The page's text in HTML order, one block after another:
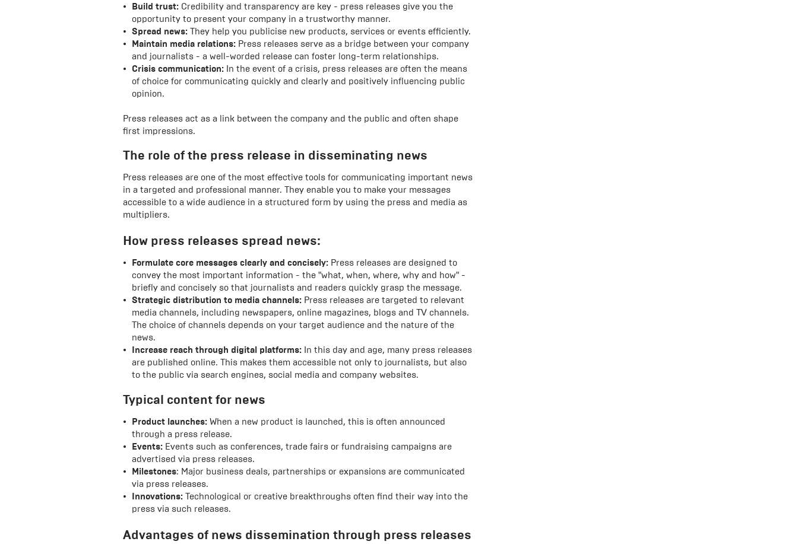
Build trust: Credibility and transparency are key - press releases give you the
opportunity to present your company in a trustworthy manner.
Spread news: They help you publicise new products, services or events efficiently.
Maintain media relations: Press releases serve as a bridge between your company
and journalists - a well-worded release can foster long-term relationships.
Crisis communication: In the event of a crisis, press releases are often the means
of choice for communicating quickly and clearly and positively influencing public
opinion.
Press releases act as a link between the company and the public and often shape
first impressions.
The role of the press release in disseminating news
Press releases are one of the most effective tools for communicating important news
in a targeted and professional manner. They enable you to make your messages
accessible to a wide audience in a structured form by using the press and media as
multipliers.
How press releases spread news:
Formulate core messages clearly and concisely: Press releases are designed to
convey the most important information - the "what, when, where, why and how" -
briefly and concisely so that journalists and readers quickly grasp the message.
Strategic distribution to media channels: Press releases are targeted to relevant
media channels, including newspapers, online magazines, blogs and TV channels.
The choice of channels depends on your target audience and the nature of the
news.
Increase reach through digital platforms: In this day and age, many press releases
are published online. This makes them accessible not only to journalists, but also
to the public via search engines, social media and company websites.
Typical content for news
Product launches: When a new product is launched, this is often announced
through a press release.
Events: Events such as conferences, trade fairs or fundraising campaigns are
advertised via press releases.
Milestones: Major business deals, partnerships or expansions are communicated
via press releases.
Innovations: Technological or creative breakthroughs often find their way into the
press via such releases.
Advantages of news dissemination through press releases